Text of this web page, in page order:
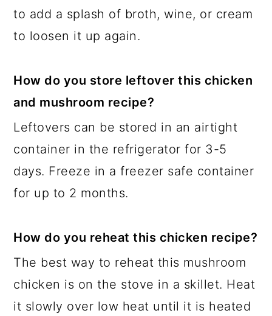
to add a splash of broth, wine, or cream
to loosen it up again.
How do you store leftover this chicken
and mushroom recipe?
Leftovers can be stored in an airtight
container in the refrigerator for 3-5
days. Freeze in a freezer safe container
for up to 2 months.
How do you reheat this chicken recipe?
The best way to reheat this mushroom
chicken is on the stove in a skillet. Heat
it slowly over low heat until it is heated